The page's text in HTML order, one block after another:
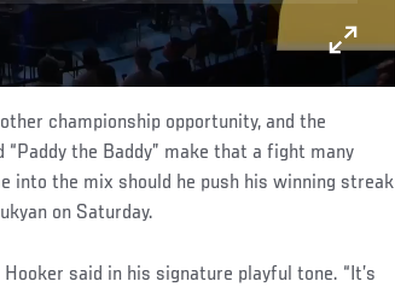
championship opportunity, and the
the Baddy” make that a fight many
into the mix should he push his winning streak
on Saturday.
said in his signature playful tone. “It’s